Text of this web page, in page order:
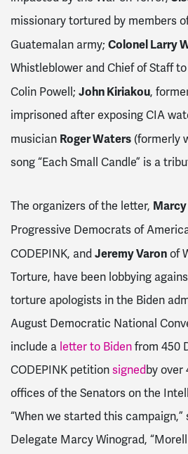
missionary tortured by members
Guatemalan army; Colonel Larry
Whistleblower and Chief of Staff
Colin Powell; John Kiriakou,
imprisoned after exposing CIA
musician Roger Waters (formerly
song “Each Small Candle” is a
The organizers of the letter,
Progressive Democrats of
CODEPINK, and Jeremy Varon of
Torture, have been lobbying
torture apologists in the Biden
August Democratic National
include a letter to Biden from 450
CODEPINK petition signedby over
offices of the Senators on the
“When we started this campaign,”
Delegate Marcy Winograd,